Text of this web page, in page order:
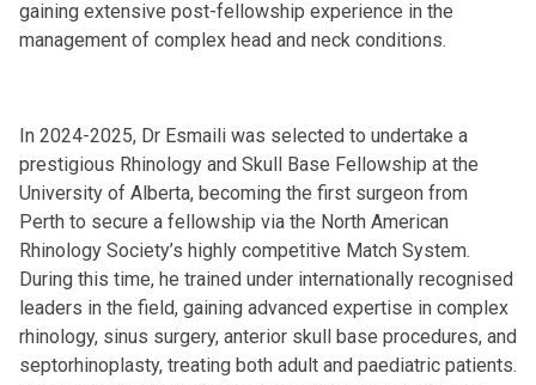
gaining extensive post-fellowship experience in the
management of complex head and neck conditions.
In 2024-2025, Dr Esmaili was selected to undertake a
prestigious Rhinology and Skull Base Fellowship at the
University of Alberta, becoming the first surgeon from
Perth to secure a fellowship via the North American
Rhinology Society’s highly competitive Match System.
During this time, he trained under internationally recognised
leaders in the field, gaining advanced expertise in complex
rhinology, sinus surgery, anterior skull base procedures, and
septorhinoplasty, treating both adult and paediatric patients.